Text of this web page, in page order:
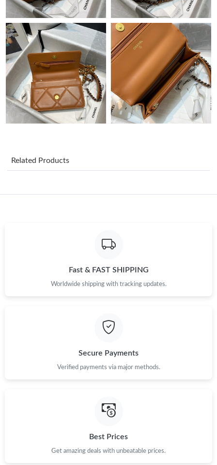
Just Sold: Kara from Sydney on Aug 07, 2026 at 9:19 AM.
Just Sold: Ian from San Jose on Jun 17, 2026 at 2:04 PM.
Just Sold: Sam from Phoenix on Jul 16, 2026 at 5:38 PM.
Just Sold: Grace from Minneapolis on Jul 03, 2026 at 11:09 PM.
Just Sold: Bob from Toronto on Jul 12, 2026 at 4:39 PM.
Just Sold: Kyle from Portland on Aug 03, 2026 at 2:01 PM.
Just Sold: Grace from Philadelphia on May 22, 2026 at 3:48 PM.
Just Sold: Isaac from Detroit on Jun 03, 2026 at 11:39 PM.
Just Sold: Sam from Paris on Jul 28, 2026 at 6:10 PM.
Just Sold: Jack from Las Vegas on May 11, 2026 at 8:32 AM.
Related Products
Fast & FAST SHIPPING
Worldwide shipping with tracking updates.
Secure Payments
Verified payments via major methods.
Best Prices
Get amazing deals with unbeatable prices.